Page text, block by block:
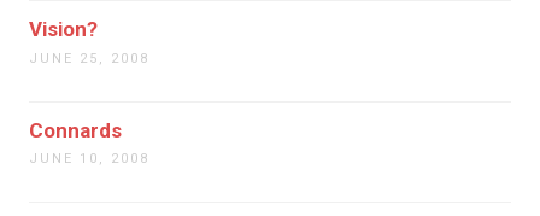
Vision?
JUNE 25, 2008
Connards
JUNE 10, 2008